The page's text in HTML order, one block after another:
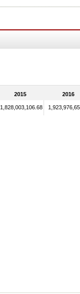
2015 2016
1,828,003,106.68